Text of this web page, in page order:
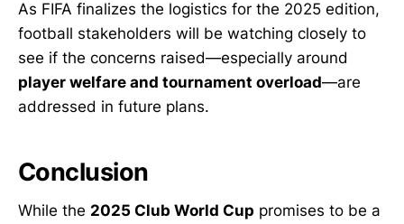
As FIFA finalizes the logistics for the 2025 edition,
football stakeholders will be watching closely to
see if the concerns raised—especially around
player welfare and tournament overload—are
addressed in future plans.
Conclusion
While the 2025 Club World Cup promises to be a